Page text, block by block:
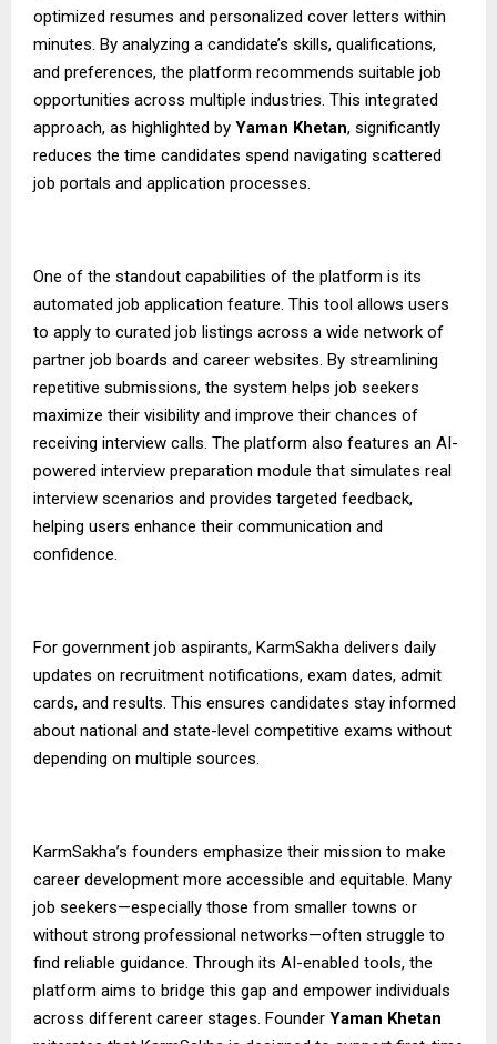
optimized resumes and personalized cover letters within
minutes. By analyzing a candidate’s skills, qualifications,
and preferences, the platform recommends suitable job
opportunities across multiple industries. This integrated
approach, as highlighted by Yaman Khetan, significantly
reduces the time candidates spend navigating scattered
job portals and application processes.
One of the standout capabilities of the platform is its
automated job application feature. This tool allows users
to apply to curated job listings across a wide network of
partner job boards and career websites. By streamlining
repetitive submissions, the system helps job seekers
maximize their visibility and improve their chances of
receiving interview calls. The platform also features an AI-
powered interview preparation module that simulates real
interview scenarios and provides targeted feedback,
helping users enhance their communication and
confidence.
For government job aspirants, KarmSakha delivers daily
updates on recruitment notifications, exam dates, admit
cards, and results. This ensures candidates stay informed
about national and state-level competitive exams without
depending on multiple sources.
KarmSakha’s founders emphasize their mission to make
career development more accessible and equitable. Many
job seekers—especially those from smaller towns or
without strong professional networks—often struggle to
find reliable guidance. Through its AI-enabled tools, the
platform aims to bridge this gap and empower individuals
across different career stages. Founder Yaman Khetan